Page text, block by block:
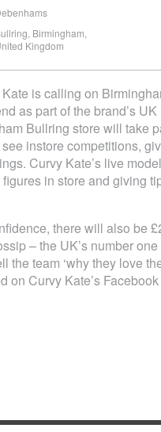
, Birmingham,
Kingdom
is calling on
as part of the brand’s
Bullring store will take
instore competitions,
Curvy Kate’s live
in store and giving
there will also be
– the UK’s number
team ‘why they love
Curvy Kate’s